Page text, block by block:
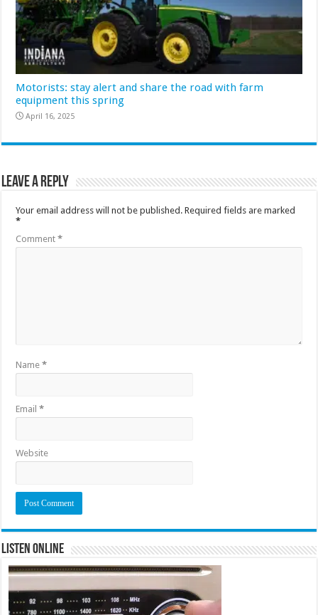
Motorists: stay alert and share the road with farm
equipment this spring
April 16, 2025
Leave a Reply
Your email address will not be published. Required fields are marked
*
Comment*
Name*
Email*
Website
Listen Online